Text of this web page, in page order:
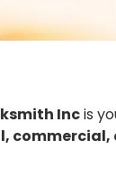
Incis